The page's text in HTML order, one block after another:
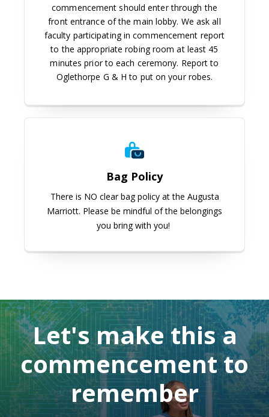
commencement should enter through the
front entrance of the main lobby. We ask all
faculty participating in commencement report
to the appropriate robing room at least 45
minutes prior to each ceremony. Report to
Oglethorpe G & H to put on your robes.
Bag Policy
There is NO clear bag policy at the Augusta
Marriott. Please be mindful of the belongings
you bring with you!
Let's make this a
commencement to
remember